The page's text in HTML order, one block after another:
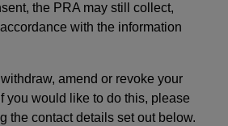
the PRA may still collect,
with the information
amend or revoke your
you would like to do this, please
the contact details set out below.